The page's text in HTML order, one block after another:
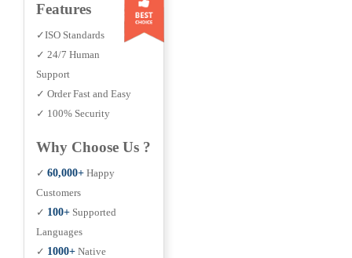
Features
✓ISO Standards
✓ 24/7 Human
Support
✓ Order Fast and Easy
✓ 100% Security
Why Choose Us ?
✓ 60,000+ Happy
Customers
✓ 100+ Supported
Languages
✓ 1000+ Native